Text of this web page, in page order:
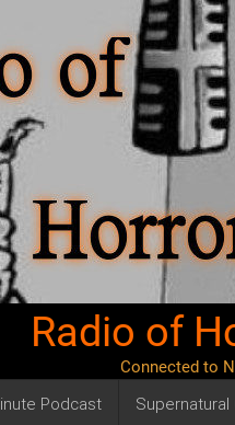
Radio of
Connected to
Podcast